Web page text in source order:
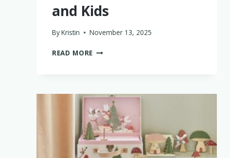
and Kids
ByKristin November 13, 2025
READ MORE THE
FOR
TODDLERS
AND
KIDS